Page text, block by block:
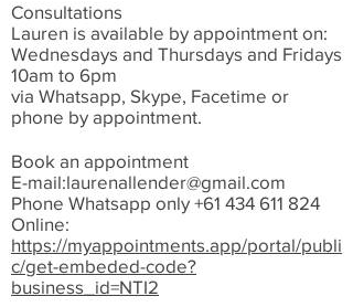
Consultations
Lauren is available by appointment on:
Wednesdays and Thursdays and Fridays
10am to 6pm
via Whatsapp, Skype, Facetime or
phone by appointment.
Book an appointment
E-mail:laurenallender@gmail.com
Phone Whatsapp only +61 434 611 824
Online:
https://myappointments.app/portal/publi
c/get-embeded-code?
business_id=NTI2